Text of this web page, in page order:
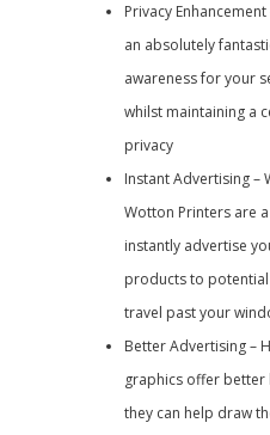
Privacy
an absolutely
awareness for your
whilst maintaining a
privacy
Instant Advertising –
Wotton Printers are
instantly advertise
products to
travel past your
Better Advertising –
graphics offer better
they can help draw